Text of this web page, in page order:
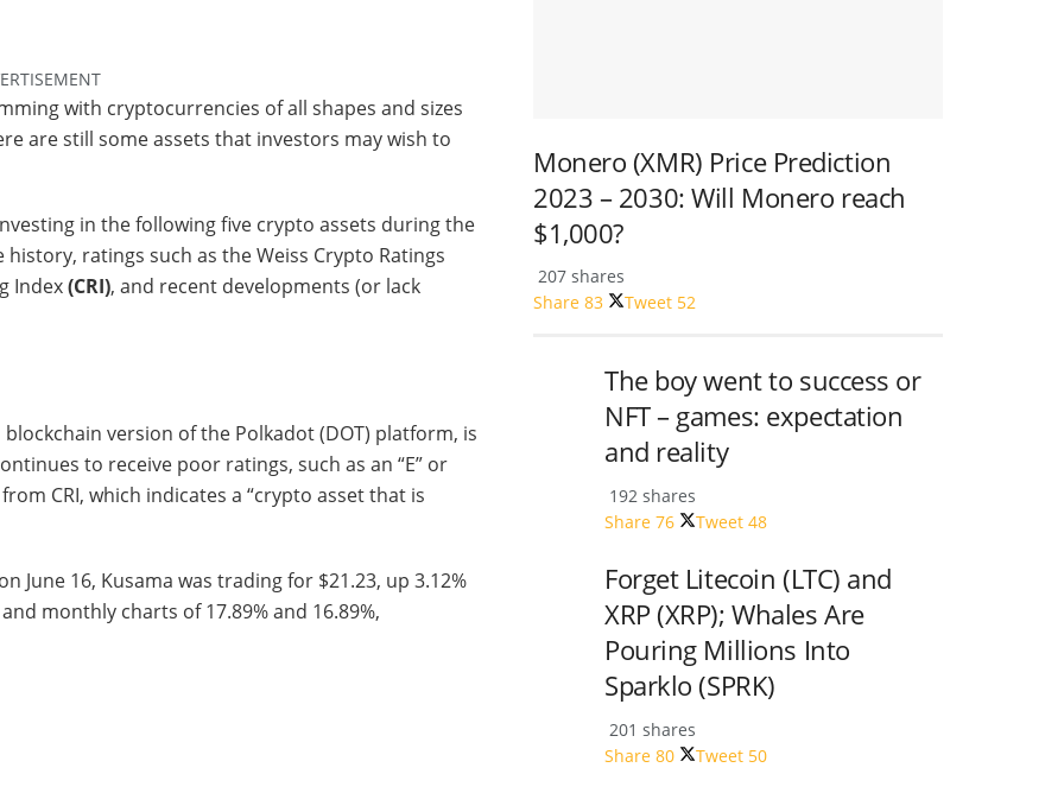
with cryptocurrencies of all shapes and sizes
are still some assets that investors may wish to
in the following five crypto assets during the
ratings such as the Weiss Crypto Ratings
Index(CRI), and recent developments (or lack
version of the Polkadot (DOT) platform, is
to receive poor ratings, such as an “E” or
CRI, which indicates a “crypto asset that is
16, Kusama was trading for $21.23, up 3.12%
monthly charts of 17.89% and 16.89%,
Monero (XMR) Price Prediction
2023 – 2030: Will Monero reach
$1,000?
207 shares
Share 83 Tweet 52
The boy went to success or
NFT – games: expectation
and reality
192 shares
Share 76 Tweet 48
Forget Litecoin (LTC) and
XRP (XRP); Whales Are
Pouring Millions Into
Sparklo (SPRK)
201 shares
Share 80 Tweet 50